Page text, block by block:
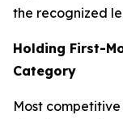
the recognized
Holding First-
Category
Most